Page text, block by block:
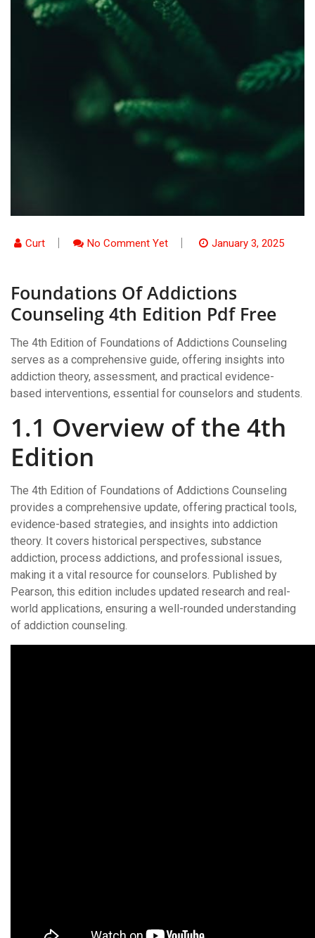
Curt No Comment Yet January 3, 2025
Foundations Of Addictions
Counseling 4th Edition Pdf Free
The 4th Edition of Foundations of Addictions Counseling
serves as a comprehensive guide, offering insights into
addiction theory, assessment, and practical evidence-
based interventions, essential for counselors and students.
1.1 Overview of the 4th
Edition
The 4th Edition of Foundations of Addictions Counseling
provides a comprehensive update, offering practical tools,
evidence-based strategies, and insights into addiction
theory. It covers historical perspectives, substance
addiction, process addictions, and professional issues,
making it a vital resource for counselors. Published by
Pearson, this edition includes updated research and real-
world applications, ensuring a well-rounded understanding
of addiction counseling.